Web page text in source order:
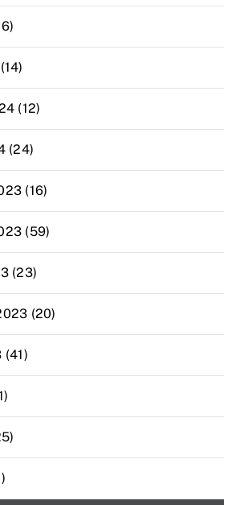
(12)
(24)
(16)
(59)
(23)
(20)
(41)